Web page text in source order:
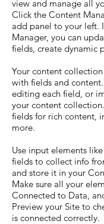
view and manage all
Click the Content
add panel to your left.
Manager, you can
fields, create dynamic
Your content
with fields and
editing each field, or
your content
fields for rich content,
more.
Use input elements
fields to collect info
and store it in your
Make sure all your
Connected to Data,
Preview your Site to
is connected correctly.